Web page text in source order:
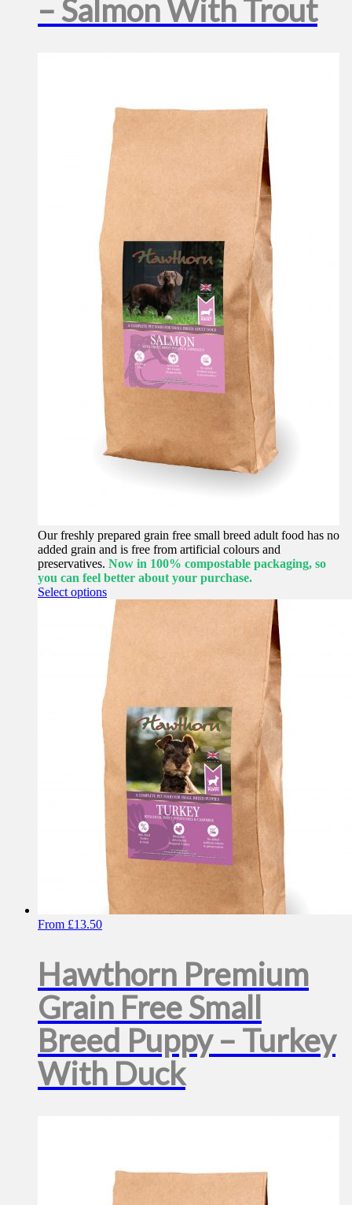
– Salmon With Trout
Our freshly prepared grain free small breed adult food has no
added grain and is free from artificial colours and
preservatives. Now in 100% compostable packaging, so
you can feel better about your purchase.
Select optionsThis
product
has
multiple
variants.
The
options
may
chosen
page
From £13.50
Hawthorn Premium
Grain Free Small
Breed Puppy – Turkey
With Duck